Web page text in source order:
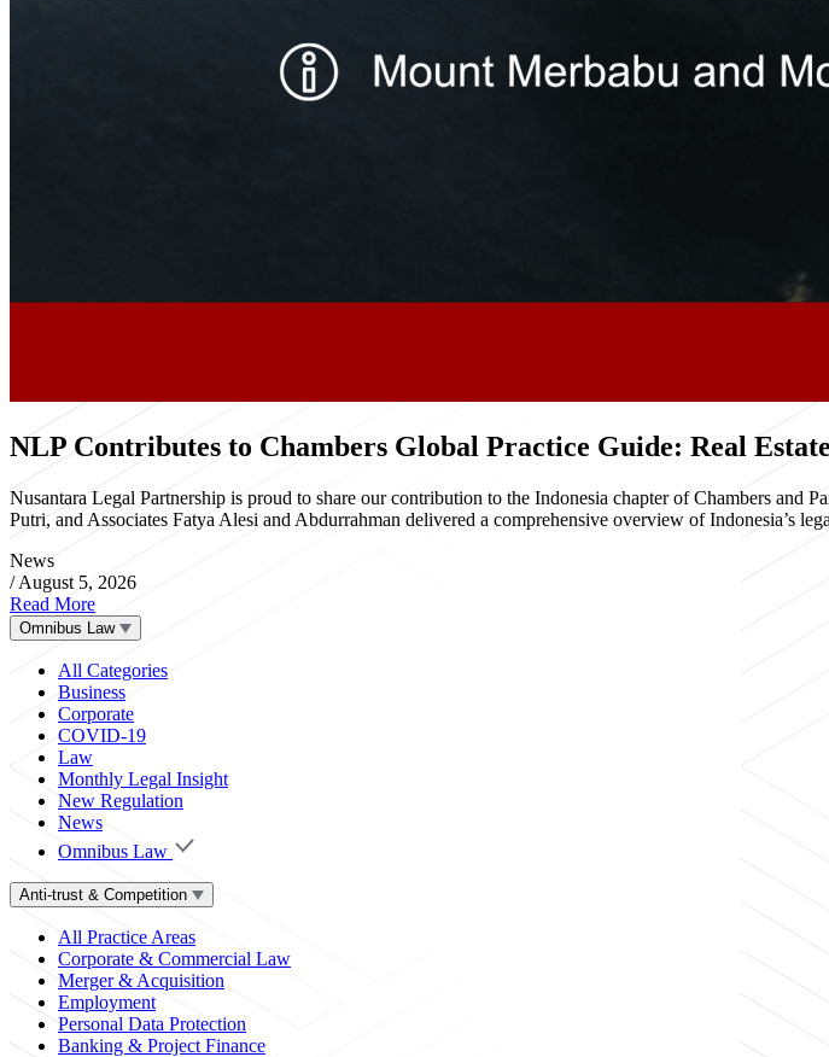
NLP Contributes to Chambers Global Practice Guide: Real
Nusantara Legal Partnership is proud to share our contribution to the Indonesia chapter of Chambers and
Putri, and Associates Fatya Alesi and Abdurrahman delivered a comprehensive overview of Indonesia’s
News
/ August 5, 2026
Read More
Omnibus Law
All Categories
Business
Corporate
COVID-19
Law
Monthly Legal Insight
New Regulation
News
Omnibus Law
Anti-trust & Competition
All Practice Areas
Corporate & Commercial Law
Merger & Acquisition
Employment
Personal Data Protection
Banking & Project Finance